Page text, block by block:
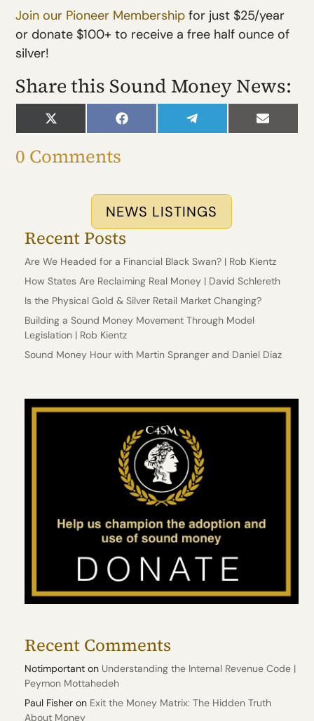
Join our Pioneer Membership for just $25/year
or donate $100+ to receive a free half ounce of
silver!
Share this Sound Money News:
Share
on
(Twitter)
Share
on
Share
on
Share
on
0 Comments
NEWS LISTINGS
Recent Posts
Are We Headed for a Financial Black Swan? | Rob Kientz
How States Are Reclaiming Real Money | David Schlereth
Is the Physical Gold & Silver Retail Market Changing?
Building a Sound Money Movement Through Model
Legislation | Rob Kientz
Sound Money Hour with Martin Spranger and Daniel Diaz
Recent Comments
Notimportanton Understanding the Internal Revenue Code |
Peymon Mottahedeh
Paul Fisheron Exit the Money Matrix: The Hidden Truth
About Money